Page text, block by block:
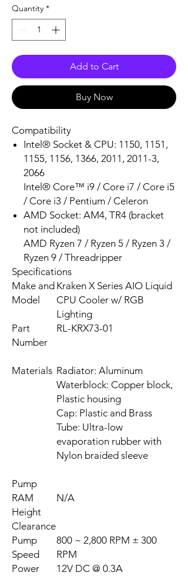
Quantity *
Add to Cart
Buy Now
Compatibility
Intel® Socket & CPU: 1150, 1151,
1155, 1156, 1366, 2011, 2011-3,
2066
Intel® Core™ i9 / Core i7 / Core i5
/ Core i3 / Pentium / Celeron
AMD Socket: AM4, TR4 (bracket
not included)
AMD Ryzen 7 / Ryzen 5 / Ryzen 3 /
Ryzen 9 / Threadripper
Specifications
Make and
Model
Kraken X Series AIO Liquid
CPU Cooler w/ RGB
Lighting
Part
Number
RL-KRX73-01
Materials Radiator: Aluminum
Waterblock: Copper block,
Plastic housing
Cap: Plastic and Brass
Tube: Ultra-low
evaporation rubber with
Nylon braided sleeve
Pump
RAM
Height
Clearance
N/A
Pump
Speed
800 ~ 2,800 RPM ± 300
RPM
Power
12V DC @ 0.3A